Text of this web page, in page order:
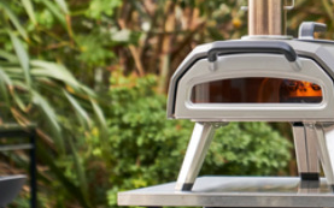
14" Bamboo Pizza Peel & Serving Board
$71
Ooni Pizza Ovens